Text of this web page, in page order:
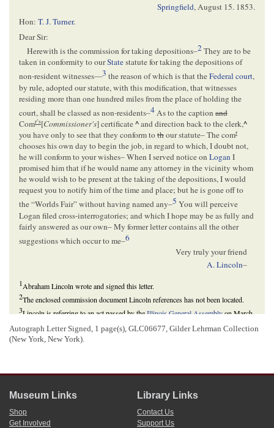
Springfield, August 15. 1853.
Hon: T. J. Turner.
Dear Sir:
Herewith is the commission for taking depositions–2They are to be
taken in conformity to ourStatestatute for taking the depositions of
non-resident witnesses—3 the reason of which is that theFederal court,
by rule, adopted our statute, with this modification, that witnesses
residing more than one hundred miles from the place of holding the
court, shall be classed as non-residents–4As to the caption and
Comr’s[Commissioner's] certificate^and direction back to the clerk,^
you have only to see that they conform tothour statute– The comr
chooses his own day to begin the job, in regard to which, I doubt not,
he will conform to your wishes– When I served notice on LoganI
promised him that if he would name any attorney in the vicinity whom
he would wish to be present at the taking of the depositions, I would
request you to notify him of the time and place; but he is gone off to
the “Worlds Fair” without having named any–5 You will perceive
Logan filed cross-interrogatories; and which I hope may be as fully and
fairly answered as our own– My former letter contains all the other
suggestions which occur to me–6
Very truly your friend
A. Lincoln–
1Abraham Lincoln wrote and signed this letter.
2The enclosed commission document Lincoln references has not been located.
3Lincoln is referring to an act passed by theIllinois General Assemblyon March
resided outside the state ofIllinois. This act amended the state’s February 9, 1827
act regulating the mode of taking depositions.
Laws of Illinois(1845), 27; “An Act Regulating the Mode of Taking Depositions,
Laws of Illinois(1827), 174-79.
federal courts was dictated by the procedural rules of the state court in which the
Autograph Letter Signed, 1 page(s), GLC06677, Gilder Lehrman Collection
(New York, New York).
Museum Links
Shop
Get Involved
Library Links
Contact Us
Support Us